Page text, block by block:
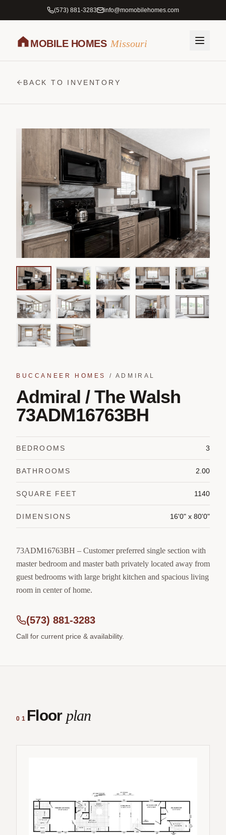
(573) 881-3283 info@momobilehomes.com
MOBILE HOMES Missouri
BACK TO INVENTORY
BUCCANEER HOMES / ADMIRAL
Admiral / The Walsh
73ADM16763BH
BEDROOMS 3
BATHROOMS 2.00
SQUARE FEET 1140
DIMENSIONS 16'0" x 80'0"
73ADM16763BH – Customer preferred single section with
master bedroom and master bath privately located away from
guest bedrooms with large bright kitchen and spacious living
room in center of home.
(573) 881-3283
Call for current price & availability.
01 Floor plan